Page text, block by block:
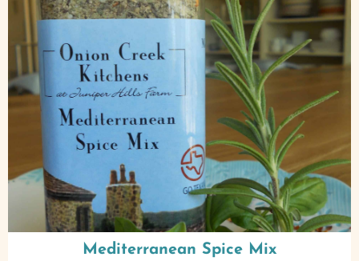
Mediterranean Spice Mix